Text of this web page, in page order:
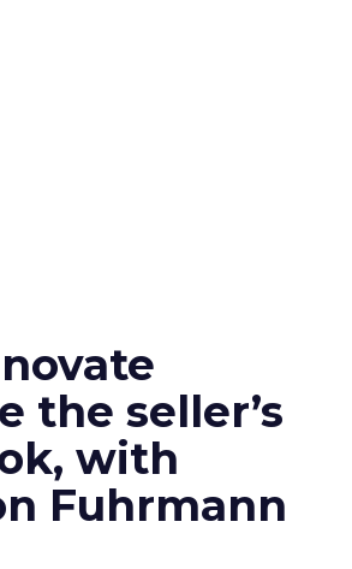
the seller’s
with
Fuhrmann